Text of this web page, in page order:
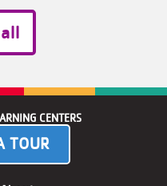
CENTERS
TOUR